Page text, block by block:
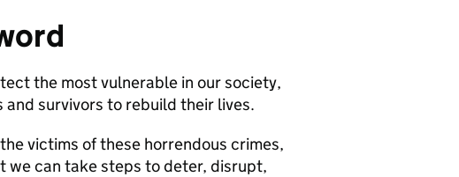
the most vulnerable in our society,
survivors to rebuild their lives.
victims of these horrendous crimes,
we can take steps to deter, disrupt,